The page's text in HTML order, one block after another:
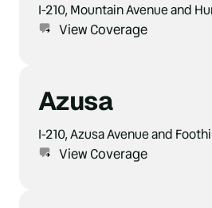
I-210, Mountain Avenue and
View Coverage
Azusa
I-210, Azusa Avenue and
View Coverage